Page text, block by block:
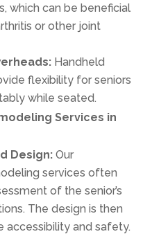
which can be beneficial
or other joint
Handheld
flexibility for seniors
while seated.
Services in
Design:Our
services often
of the senior’s
The design is then
accessibility and safety.